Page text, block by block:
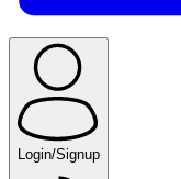
Login/Signup